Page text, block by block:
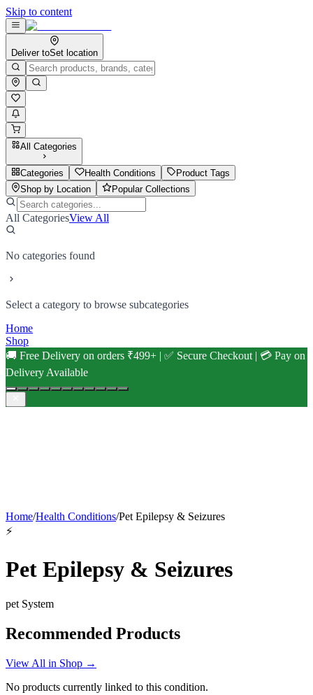
Skip to content
Deliver toSet location
All Categories
Categories Health Conditions
Product Tags
Shop by Location
Popular Collections
All CategoriesView All
No categories found
Select a category to browse subcategories
Home
Shop
🚚 Free Delivery on orders ₹499+ | ✅ Secure Checkout | 💳 Pay on
Delivery Available
Home/Health Conditions/Pet Epilepsy & Seizures
⚡
Pet Epilepsy & Seizures
pet System
Recommended Products
View All in Shop →
No products currently linked to this condition.